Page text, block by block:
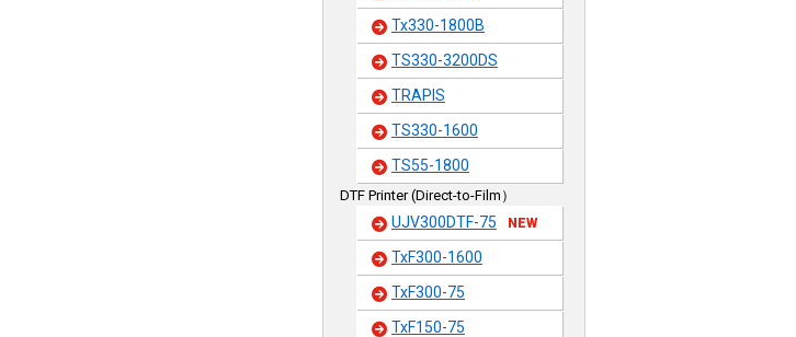
Tx330-1800B
TS330-3200DS
TRAPIS
TS330-1600
TS55-1800
DTF Printer (Direct-to-Film）
UJV300DTF-75 NEW
TxF300-1600
TxF300-75
TxF150-75